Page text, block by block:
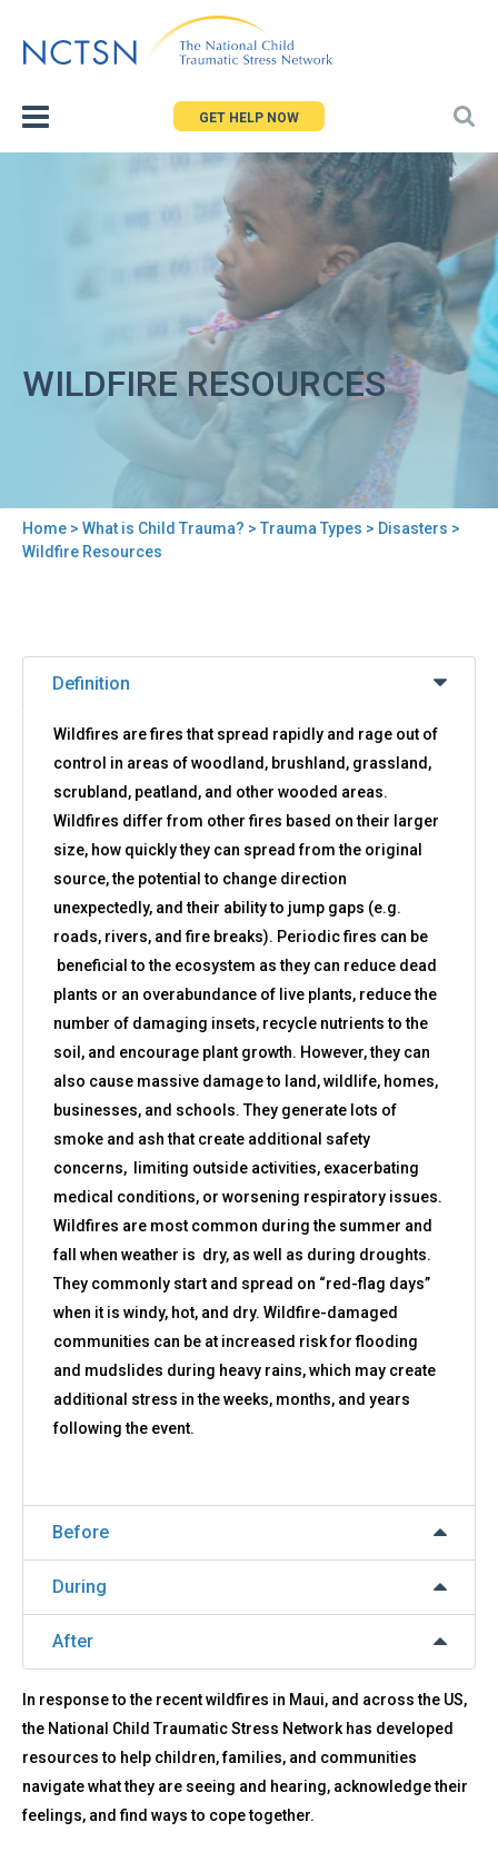
to
GET HELP NOW
WILDFIRE RESOURCES
You
Home > What is Child Trauma? > Trauma Types > Disasters >
Wildfire Resources
Back
Wildfire
Resources
Definition
Wildfires are fires that spread rapidly and rage out of
control in areas of woodland, brushland, grassland,
scrubland, peatland, and other wooded areas.
Wildfires differ from other fires based on their larger
size, how quickly they can spread from the original
source, the potential to change direction
unexpectedly, and their ability to jump gaps (e.g.
roads, rivers, and fire breaks). Periodic fires can be
beneficial to the ecosystem as they can reduce dead
plants or an overabundance of live plants, reduce the
number of damaging insets, recycle nutrients to the
soil, and encourage plant growth. However, they can
also cause massive damage to land, wildlife, homes,
businesses, and schools. They generate lots of
smoke and ash that create additional safety
concerns, limiting outside activities, exacerbating
medical conditions, or worsening respiratory issues.
Wildfires are most common during the summer and
fall when weather is dry, as well as during droughts.
They commonly start and spread on “red-flag days”
when it is windy, hot, and dry. Wildfire-damaged
communities can be at increased risk for flooding
and mudslides during heavy rains, which may create
additional stress in the weeks, months, and years
following the event.
Before
During
After
In response to the recent wildfires in Maui, and across the US,
the National Child Traumatic Stress Network has developed
resources to help children, families, and communities
navigate what they are seeing and hearing, acknowledge their
feelings, and find ways to cope together.